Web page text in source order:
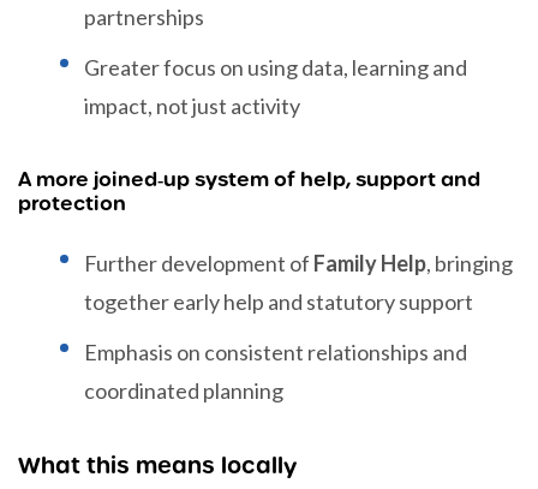
partnerships
Greater focus on using data, learning and
impact, not just activity
A more joined‑up system of help, support and
protection
Further development of Family Help, bringing
together early help and statutory support
Emphasis on consistent relationships and
coordinated planning
What this means locally